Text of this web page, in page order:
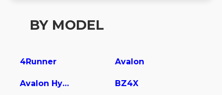
BY MODEL
4Runner Avalon
Avalon Hybrid BZ4X